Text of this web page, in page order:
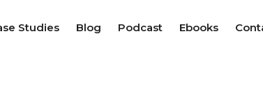
Studies Blog Podcast Ebooks